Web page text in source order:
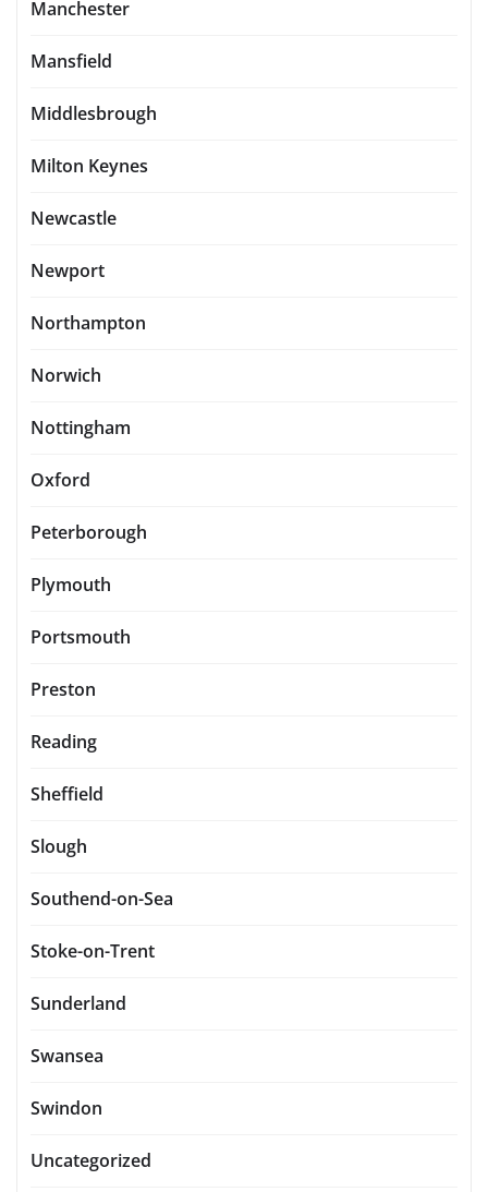
Manchester
Mansfield
Middlesbrough
Milton Keynes
Newcastle
Newport
Northampton
Norwich
Nottingham
Oxford
Peterborough
Plymouth
Portsmouth
Preston
Reading
Sheffield
Slough
Southend-on-Sea
Stoke-on-Trent
Sunderland
Swansea
Swindon
Uncategorized